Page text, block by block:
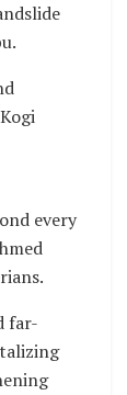
every
far-